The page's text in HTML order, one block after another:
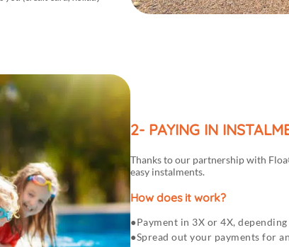
2- PAYING IN
Thanks to our partnership with
easy instalments.
How does it work?
Payment in 3X or 4X,
Spread out your payments for